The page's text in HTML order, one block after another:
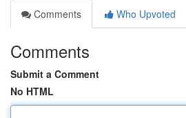
Comments
Who Upvoted
Comments
Submit a Comment
No HTML